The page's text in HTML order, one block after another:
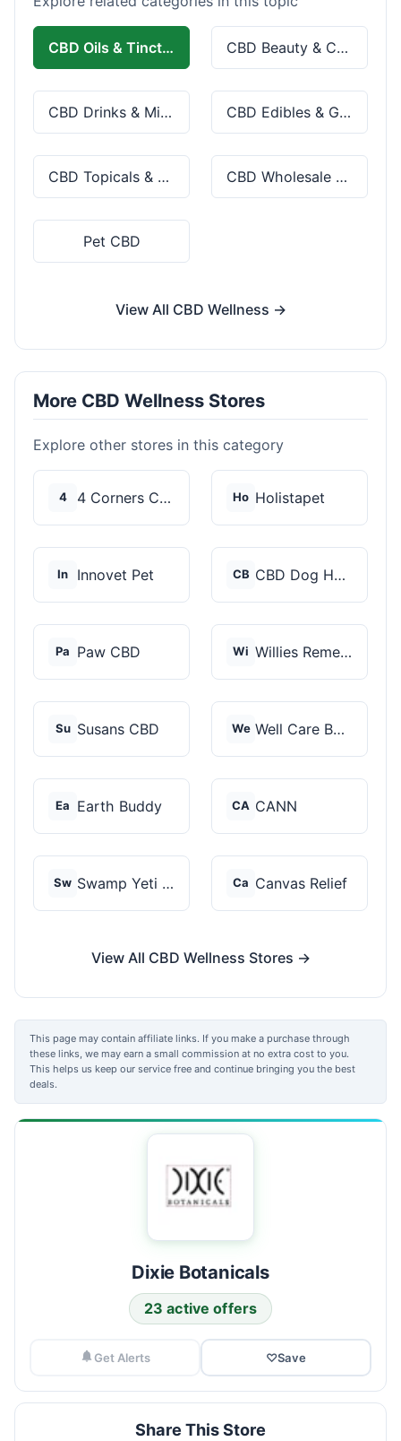
CBD Oils & Tinctures CBD Beauty & Cosmetics
CBD Drinks & Mixes CBD Edibles & Gummies
CBD Topicals & Skincare CBD Wholesale & Bulk
Pet CBD
View All CBD Wellness →
More CBD Wellness Stores
Explore other stores in this category
4 4 Corners Cannabis Ho Holistapet
In Innovet Pet CB CBD Dog Health
Pa Paw CBD Wi Willies Remedy
Su Susans CBD We Well Care Botanicals
Ea Earth Buddy CA CANN
Sw Swamp Yeti Products Ca Canvas Relief
View All CBD Wellness Stores →
This page may contain affiliate links. If you make a purchase through
these links, we may earn a small commission at no extra cost to you.
This helps us keep our service free and continue bringing you the best
deals.
Dixie Botanicals
23 active offers
Get Alerts ♡Save
Share This Store